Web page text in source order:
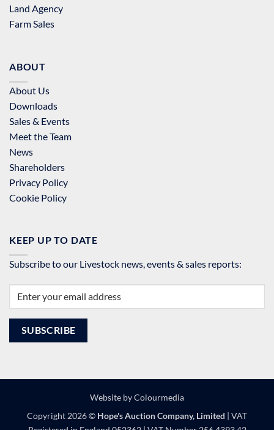
Land Agency
Farm Sales
ABOUT
About Us
Downloads
Sales & Events
Meet the Team
News
Shareholders
Privacy Policy
Cookie Policy
KEEP UP TO DATE
Subscribe to our Livestock news, events & sales reports:
Website byColourmedia
Copyright 2026 © Hope's Auction Company, Limited | VAT